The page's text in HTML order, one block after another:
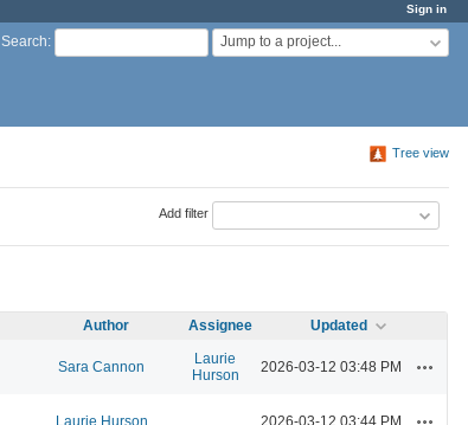
Sign in
Search: Jump to a project...
Tree view
Add filter
Author Assignee Updated
Sara Cannon
Laurie
Hurson
2026-03-12 03:48 PM
Laurie Hurson 2026-03-12 03:44 PM